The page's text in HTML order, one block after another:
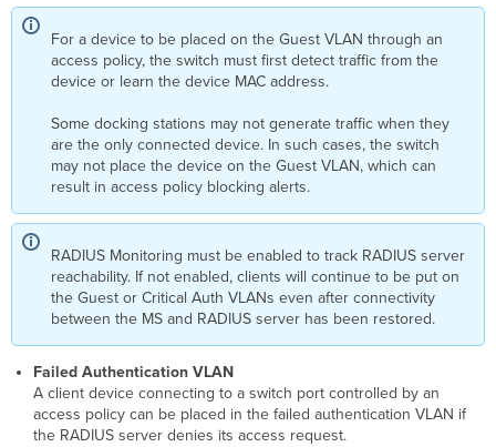
For a device to be placed on the Guest VLAN through an
access policy, the switch must first detect traffic from the
device or learn the device MAC address.
Some docking stations may not generate traffic when they
are the only connected device. In such cases, the switch
may not place the device on the Guest VLAN, which can
result in access policy blocking alerts.
RADIUS Monitoring must be enabled to track RADIUS server
reachability. If not enabled, clients will continue to be put on
the Guest orCritical Auth VLANs even after connectivity
between the MS and RADIUS server has been restored.
Failed Authentication VLAN
A client device connecting to a switch port controlled by an
access policy can be placed in the failed authentication VLAN if
the RADIUS server denies its access request.